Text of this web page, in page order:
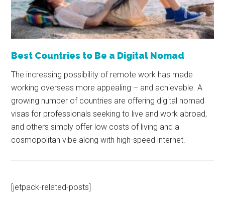
Best Countries to Be a Digital Nomad
The increasing possibility of remote work has made
working overseas more appealing – and achievable. A
growing number of countries are offering digital nomad
visas for professionals seeking to live and work abroad,
and others simply offer low costs of living and a
cosmopolitan vibe along with high-speed internet.
[jetpack-related-posts]